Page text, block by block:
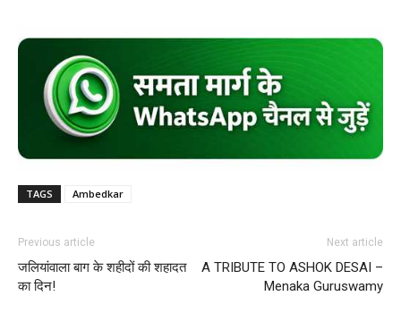
TAGS Ambedkar
Previous article
जलियांवाला बाग के शहीदों की शहादत
का दिन!
Next article
A TRIBUTE TO ASHOK DESAI –
Menaka Guruswamy